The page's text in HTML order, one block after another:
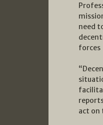
need
forces
act on